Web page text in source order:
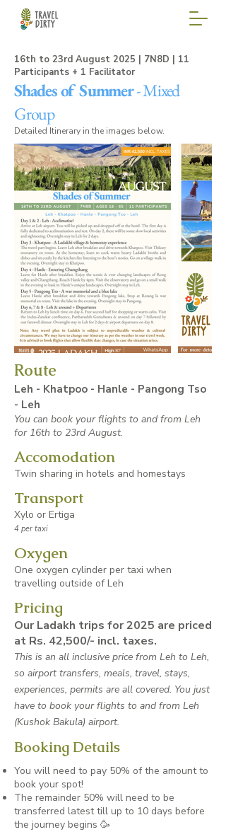
16th to 23rd August 2025 | 7N8D | 11
Participants + 1 Facilitator
Shades of Summer- Mixed
Group
Detailed Itinerary in the images below.
Route
Leh - Khatpoo - Hanle - Pangong Tso
- Leh
You can book your flights to and from Leh
for 16th to 23rd August.
Accomodation
Twin sharing in hotels and homestays
Transport
Xylo or Ertiga
4 per taxi
Oxygen
One oxygen cylinder per taxi when
travelling outside of Leh
Pricing
Our Ladakh trips for 2025 are priced
at Rs. 42,500/- incl. taxes.
This is an all inclusive price from Leh to Leh,
so airport transfers, meals, travel, stays,
experiences, permits are all covered. You just
have to book your flights to and from Leh
(Kushok Bakula) airport.
Booking Details
You will need to pay 50% of the amount to
book your spot!
The remainder 50% will need to be
transferred latest till up to 10 days before
the journey begins 🥳